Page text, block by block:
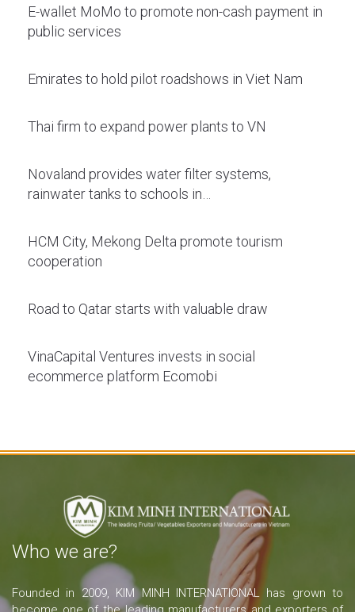
E-wallet MoMo to promote non-cash payment in
public services
Emirates to hold pilot roadshows in Viet Nam
Thai firm to expand power plants to VN
Novaland provides water filter systems,
rainwater tanks to schools in…
HCM City, Mekong Delta promote tourism
cooperation
Road to Qatar starts with valuable draw
VinaCapital Ventures invests in social
ecommerce platform Ecomobi
Who we are?
Founded in 2009, KIM MINH INTERNATIONAL has grown to